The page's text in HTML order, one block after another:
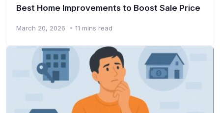
Best Home Improvements to Boost Sale Price
March 20, 2026 11 mins read